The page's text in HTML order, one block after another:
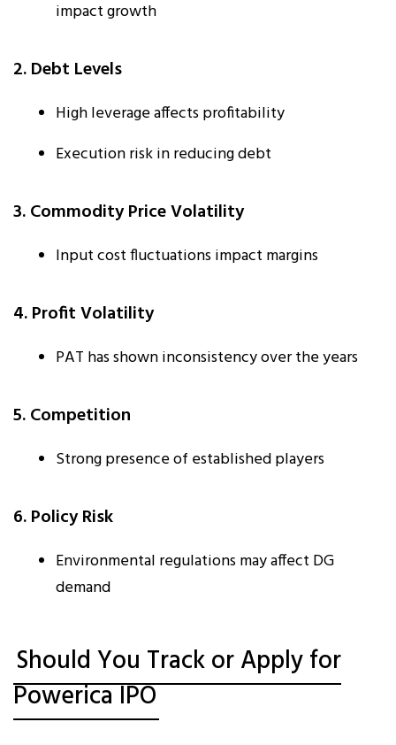
impact growth
2. Debt Levels
High leverage affects profitability
Execution risk in reducing debt
3. Commodity Price Volatility
Input cost fluctuations impact margins
4. Profit Volatility
PAT has shown inconsistency over the years
5. Competition
Strong presence of established players
6. Policy Risk
Environmental regulations may affect DG
demand
Should You Track or Apply for
Powerica IPO